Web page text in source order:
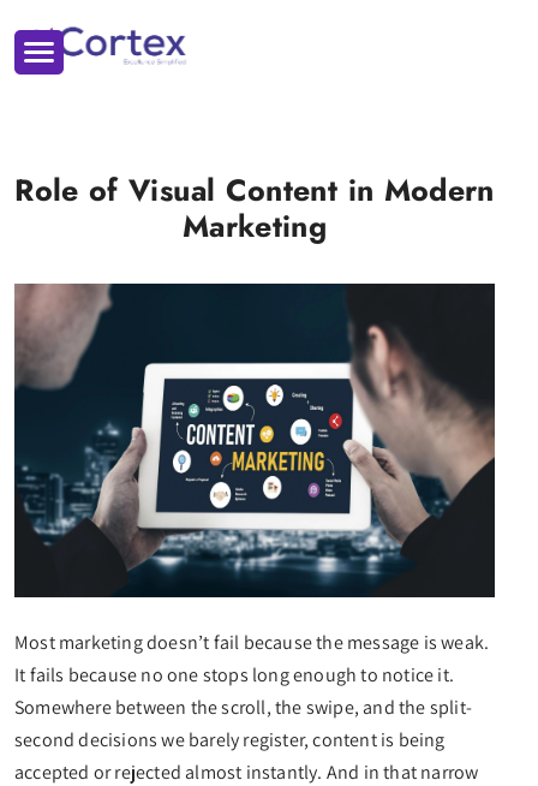
Role of Visual Content in Modern
Marketing
Most marketing doesn’t fail because the message is weak.
It fails because no one stops long enough to notice it.
Somewhere between the scroll, the swipe, and the split-
second decisions we barely register, content is being
accepted or rejected almost instantly. And in that narrow